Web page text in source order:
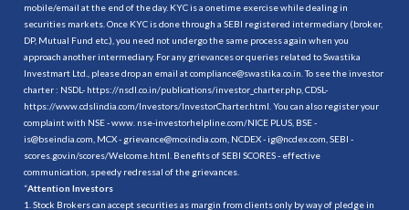
mobile/email at the end of the day. KYC is a onetime exercise while dealing in
securities markets. Once KYC is done through a SEBI registered intermediary (broker,
DP, Mutual Fund etc.), you need not undergo the same process again when you
approach another intermediary. For any grievances or queries related to Swastika
Investmart Ltd., please drop an email at compliance@swastika.co.in. To see the investor
charter : NSDL- https://nsdl.co.in/publications/investor_charter.php , CDSL-
https://www.cdslindia.com/Investors/InvestorCharter.html . You can also register your
complaint with NSE - www. nse-investorhelpline.com/NICE PLUS, BSE -
is@bseindia.com, MCX - grievance@mcxindia.com, NCDEX - ig@ncdex.com, SEBI -
scores.gov.in/scores/Welcome.html. Benefits of SEBI SCORES - effective
communication, speedy redressal of the grievances.
“Attention Investors
1. Stock Brokers can accept securities as margin from clients only by way of pledge in